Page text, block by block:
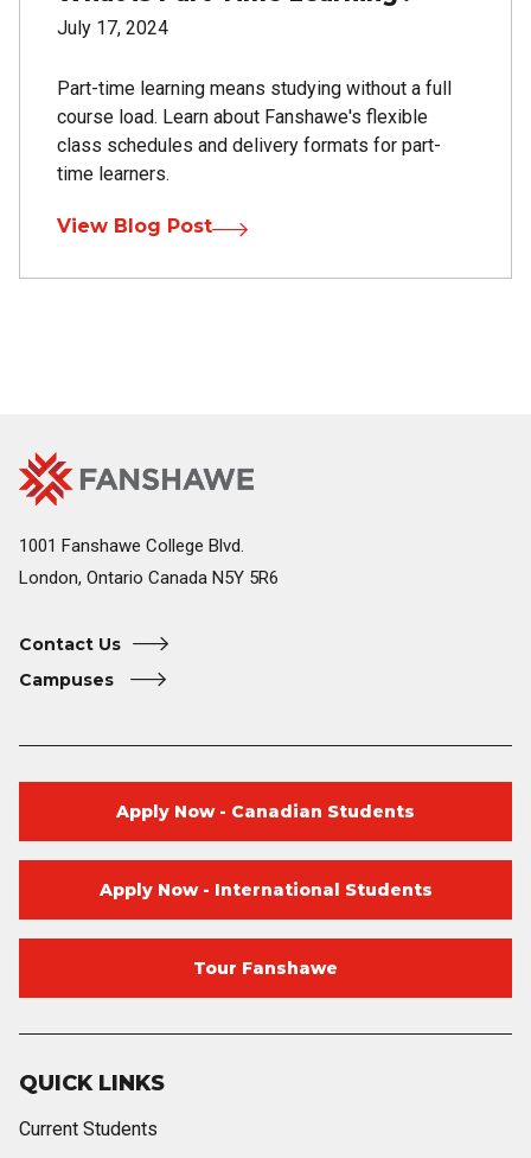
July 17, 2024
Part-time learning means studying without a full
course load. Learn about Fanshawe's flexible
class schedules and delivery formats for part-
time learners.
View Blog Post
Fanshawe
College
Home
Image
1001 Fanshawe College Blvd.
London, Ontario Canada N5Y 5R6
Contact Us
Campuses
QUICK LINKS
Current Students
Apply Now - Canadian Students
Apply Now - International Students
Tour Fanshawe